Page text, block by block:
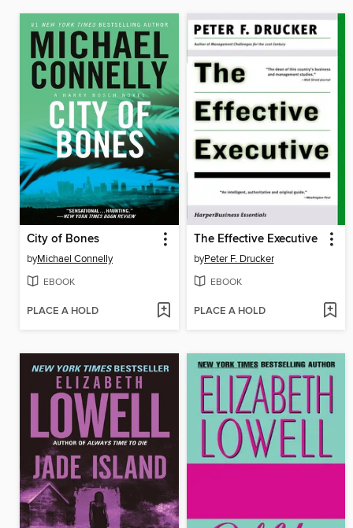
City of Bones
byMichael Connelly
EBOOK
PLACE A HOLD
The Effective Executive
byPeter F. Drucker
EBOOK
PLACE A HOLD